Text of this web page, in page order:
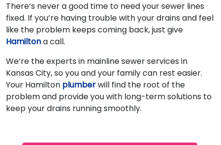
There’s never a good time to need your sewer lines
fixed. If you’re having trouble with your drains and feel
like the problem keeps coming back, just give
Hamiltona call.
We’re the experts in mainline sewer services in
Kansas City, so you and your family can rest easier.
Your Hamilton plumberwill find the root of the
problem and provide you with long-term solutions to
keep your drains running smoothly.